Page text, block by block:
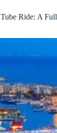
Ride: A Full